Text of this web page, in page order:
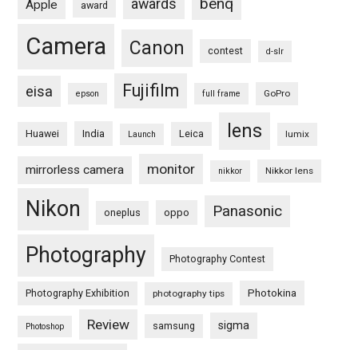
Apple award awards benq
Camera Canon contest d-slr
eisa epson Fujifilm full frame GoPro
Huawei India Launch Leica lens lumix
mirrorless camera monitor nikkor Nikkor lens
Nikon oneplus oppo Panasonic
Photography Photography Contest
Photography Exhibition photography tips Photokina
Photoshop Review samsung sigma